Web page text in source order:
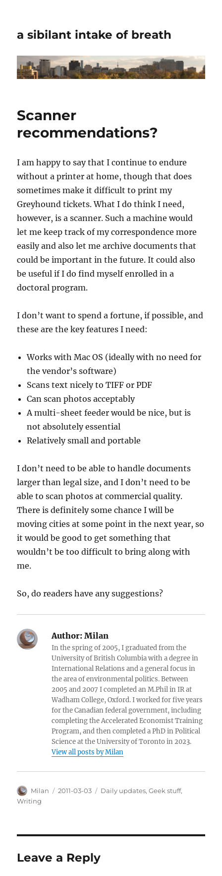
a sibilant intake of breath
Scanner
recommendations?
I am happy to say that I continue to endure
without a printer at home, though that does
sometimes make it difficult to print my
Greyhound tickets. What I do think I need,
however, is a scanner. Such a machine would
let me keep track of my correspondence more
easily and also let me archive documents that
could be important in the future. It could also
be useful if I do find myself enrolled in a
doctoral program.
I don’t want to spend a fortune, if possible, and
these are the key features I need:
Works with Mac OS (ideally with no need for
the vendor’s software)
Scans text nicely to TIFF or PDF
Can scan photos acceptably
A multi-sheet feeder would be nice, but is
not absolutely essential
Relatively small and portable
I don’t need to be able to handle documents
larger than legal size, and I don’t need to be
able to scan photos at commercial quality.
There is definitely some chance I will be
moving cities at some point in the next year, so
it would be good to get something that
wouldn’t be too difficult to bring along with
me.
So, do readers have any suggestions?
Author: Milan
In the spring of 2005, I graduated from the
University of British Columbia with a degree in
International Relations and a general focus in
the area of environmental politics. Between
2005 and 2007 I completed an M.Phil in IR at
Wadham College, Oxford. I worked for five years
for the Canadian federal government, including
completing the Accelerated Economist Training
Program, and then completed a PhD in Political
Science at the University of Toronto in 2023.
View all posts by Milan
Author
Milan
Posted
2011-03-03 Categories
Daily updates,Geek stuff,
Writing
Leave a Reply